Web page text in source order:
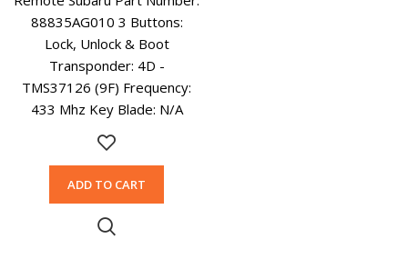
88835AG010 3 Buttons:
Lock, Unlock & Boot
Transponder: 4D -
TMS37126 (9F) Frequency:
433 Mhz Key Blade: N/A
ADD TO CART